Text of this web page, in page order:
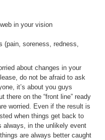
in your vision
(pain, soreness, redness,
about changes in your
do not be afraid to ask
it’s about you guys
there on the “front line” ready
worried. Even if the result is
when things get back to
always, in the unlikely event
are always better caught